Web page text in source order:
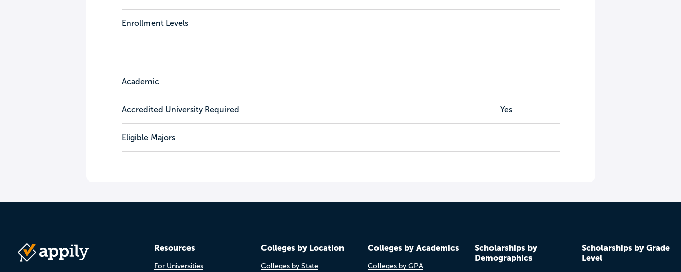
Enrollment Levels
Academic
Accredited University Required Yes
Eligible Majors
Resources
For Universities
Colleges by Location
Colleges by State
Colleges by Academics
Colleges by GPA
Scholarships by
Demographics
Scholarships by Grade
Level